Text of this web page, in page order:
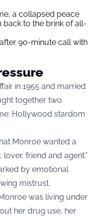
a collapsed peace
back to the brink of all-
90-minute call with
in 1955 and married
together two
Hollywood stardom
Monroe wanted a
friend and agent.”
by emotional
mistrust.
was living under
her drug use, her